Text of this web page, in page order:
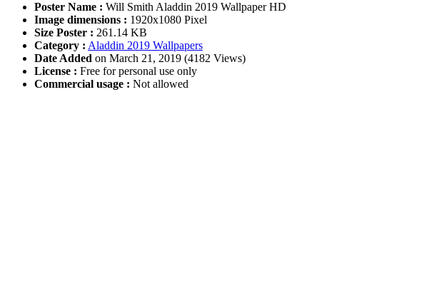
Poster Name : Will Smith Aladdin 2019 Wallpaper HD
Image dimensions : 1920x1080 Pixel
Size Poster : 261.14 KB
Category : Aladdin 2019 Wallpapers
Date Added on March 21, 2019 (4182 Views)
License : Free for personal use only
Commercial usage : Not allowed